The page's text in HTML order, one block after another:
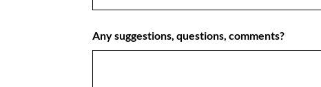
Any suggestions, questions, comments?